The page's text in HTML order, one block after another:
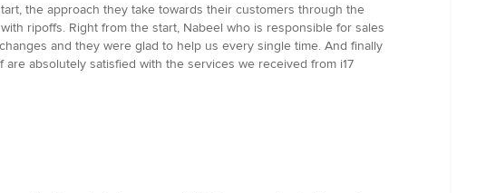
the approach they take towards their customers through the
ripoffs. Right from the start, Nabeel who is responsible for sales
and they were glad to help us every single time. And finally
absolutely satisfied with the services we received from i17